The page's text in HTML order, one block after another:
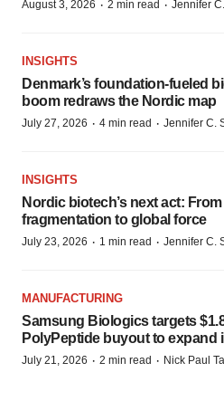
August 3, 2026 · 2 min read · Jennifer
INSIGHTS
Denmark’s foundation‑fueled
boom redraws the Nordic map
July 27, 2026 · 4 min read · Jennifer C.
INSIGHTS
Nordic biotech’s next act: From
fragmentation to global force
July 23, 2026 · 1 min read · Jennifer C.
MANUFACTURING
Samsung Biologics targets
PolyPeptide buyout to expand
July 21, 2026 · 2 min read · Nick Paul